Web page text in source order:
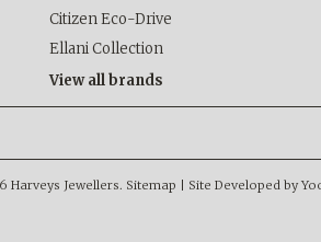
Citizen Eco-Drive
Ellani Collection
View all brands
Harveys Jewellers. Sitemap Site Developed by